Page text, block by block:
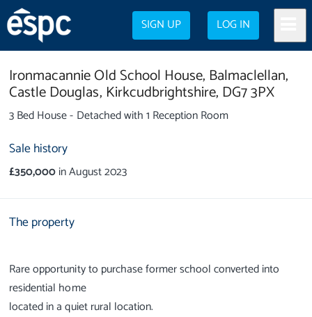
SIGN UP LOG IN
Ironmacannie Old School House, Balmaclellan,
Castle Douglas, Kirkcudbrightshire, DG7 3PX
3 Bed House - Detached with 1 Reception Room
Sale history
£350,000in August 2023
The property
Rare opportunity to purchase former school converted into
residential home
located in a quiet rural location.